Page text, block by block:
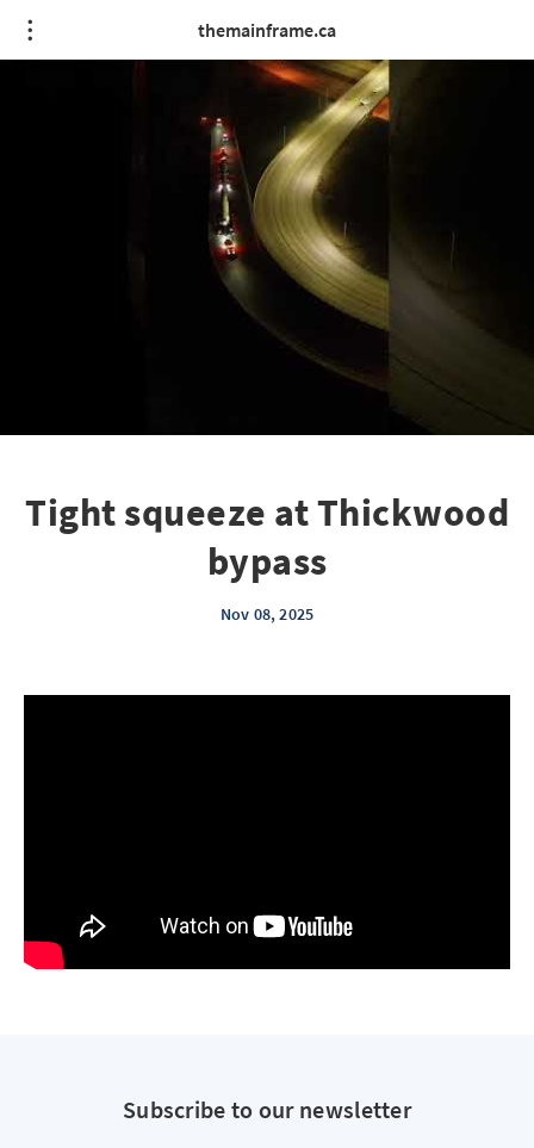
themainframe.ca
Tight squeeze at Thickwood
bypass
Nov 08, 2025
Subscribe to our newsletter